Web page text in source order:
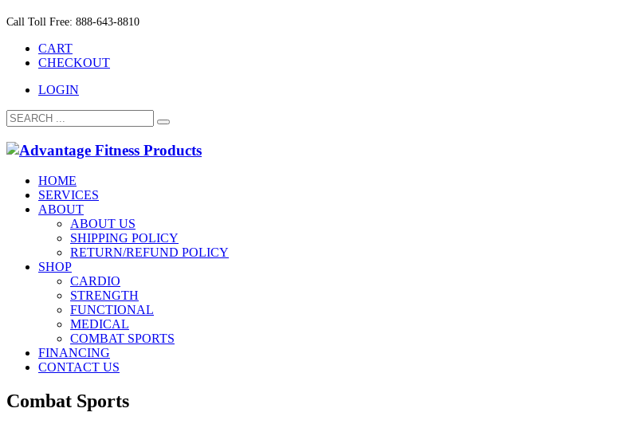
Call Toll Free: 888-643-8810
CART
CHECKOUT
LOGIN
HOME
SERVICES
ABOUT
ABOUT US
SHIPPING POLICY
RETURN/REFUND POLICY
SHOP
CARDIO
STRENGTH
FUNCTIONAL
MEDICAL
COMBAT SPORTS
FINANCING
CONTACT US
Combat Sports